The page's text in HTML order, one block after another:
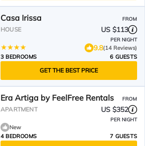
Casa Irissa FROM
HOUSE US $113
PER NIGHT
9.8(14 Reviews)
3 BEDROOMS
6 GUESTS
GET THE BEST PRICE
Era Artiga by FeelFree Rentals FROM
APARTMENT US $352
PER NIGHT
New
4 BEDROOMS
7 GUESTS